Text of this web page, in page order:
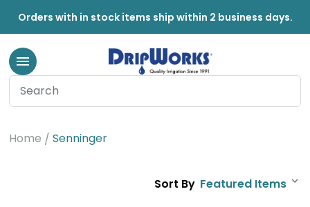
Orders with in stock items ship within 2 business days.
Home Senninger
Senninger
Sort By